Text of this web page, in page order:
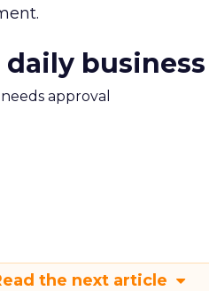
approval
the next article